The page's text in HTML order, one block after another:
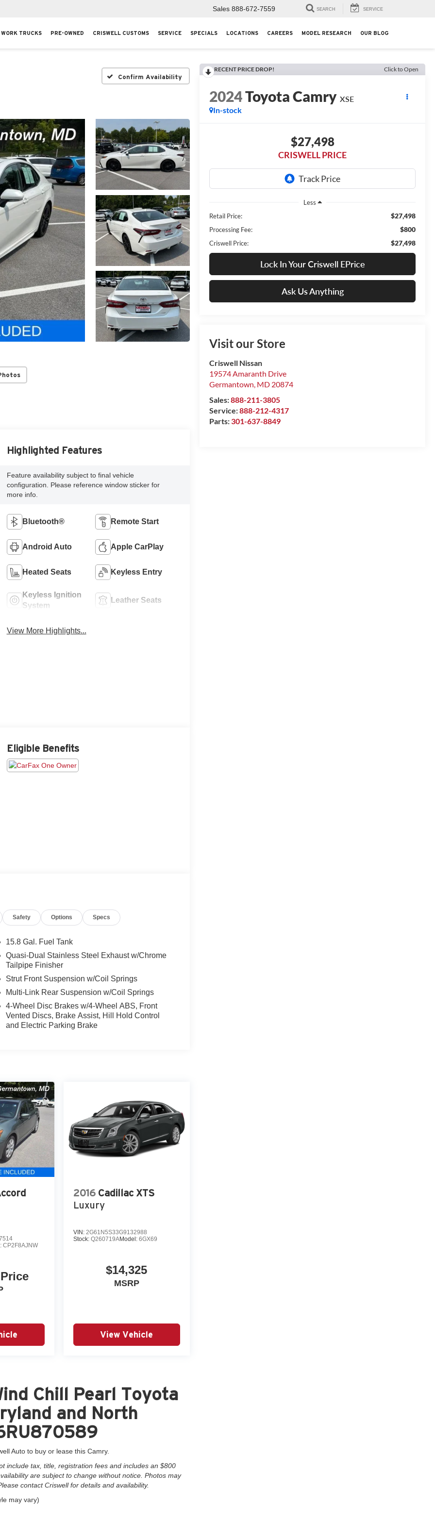
Sales 888-672-7559 SEARCH SERVICE
WORK TRUCKS PRE-OWNED CRISWELL CUSTOMS SERVICE SPECIALS LOCATIONS CAREERS MODEL RESEARCH OUR BLOG
Confirm Availability
RECENT PRICE DROP! Click to Open
2024Toyota Camry XSE
In-stock
$27,498
CRISWELL PRICE
Less
Retail Price:
$27,498
Processing Fee: $800
Criswell Price: $27,498
Lock In Your Criswell EPrice
Ask Us Anything
Visit our Store
Criswell Nissan
19574 Amaranth Drive
Germantown, MD 20874
Sales:888-211-3805
Service:888-212-4317
Parts: 301-637-8849
Highlighted Features
Feature availability subject to final vehicle
configuration. Please reference window sticker for
more info.
Bluetooth® Remote Start
Android Auto Apple CarPlay
Heated Seats Keyless Entry
Keyless Ignition
System
Leather Seats
View More Highlights...
Eligible Benefits
Safety Options Specs
15.8 Gal. Fuel Tank
Quasi-Dual Stainless Steel Exhaust w/Chrome
Tailpipe Finisher
Strut Front Suspension w/Coil Springs
Multi-Link Rear Suspension w/Coil Springs
4-Wheel Disc Brakes w/4-Wheel ABS, Front
Vented Discs, Brake Assist, Hill Hold Control
and Electric Parking Brake
CP2F8AJNW
2016 Cadillac XTS
Luxury
VIN: 2G61N5S33G9132988
Stock: Q260719AModel: 6GX69
$14,325
MSRP
View Vehicle
Chill Pearl Toyota
and North
Auto to buy or lease this Camry.
include tax, title, registration fees and includes an $800
are subject to change without notice. Photos may
contact Criswell for details and availability.
may vary)